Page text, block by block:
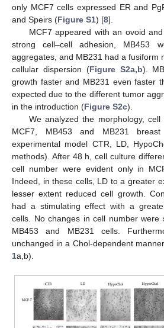
only MCF7 cells expressed ER and
and Speirs (Figure S1) [8].
MCF7 appeared with an ovoid
strong cell–cell adhesion, MB453
aggregates, and MB231 had a fusiform
cellular dispersion (Figure S2a,b).
growth faster and MB231 even faster
expected due to the different tumor
in the introduction (Figure S2c).
We analyzed the morphology,
MCF7, MB453 and MB231
experimental model CTR, LD,
methods). After 48 h, cell culture
cell number were evident only in
Indeed, in these cells, LD to a greater
lesser extent reduced cell growth.
had a stimulating effect with a
cells. No changes in cell number were
MB453 and MB231 cells.
unchanged in a Chol-dependent
1a,b).